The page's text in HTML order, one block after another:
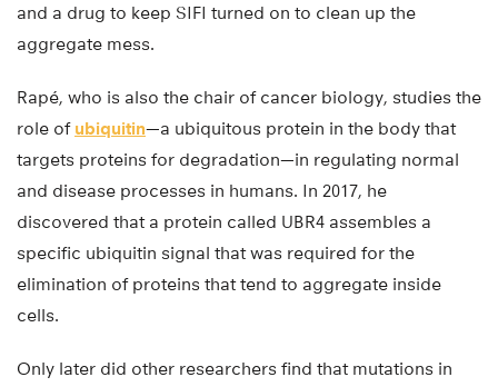
and a drug to keep SIFI turned on to clean up the
aggregate mess.
Rapé, who is also the chair of cancer biology, studies the
role of ubiquitin—a ubiquitous protein in the body that
targets proteins for degradation—in regulating normal
and disease processes in humans. In 2017, he
discovered that a protein called UBR4 assembles a
specific ubiquitin signal that was required for the
elimination of proteins that tend to aggregate inside
cells.
Only later did other researchers find that mutations in